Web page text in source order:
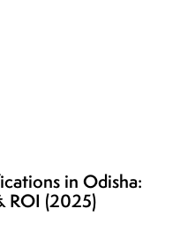
in Odisha:
ROI (2025)